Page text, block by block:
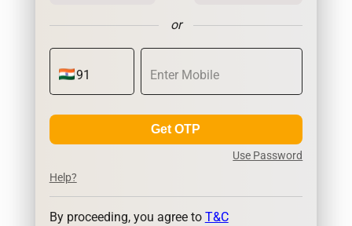
or
Get OTP
Use Password
Help?
By proceeding, you agree to T&C